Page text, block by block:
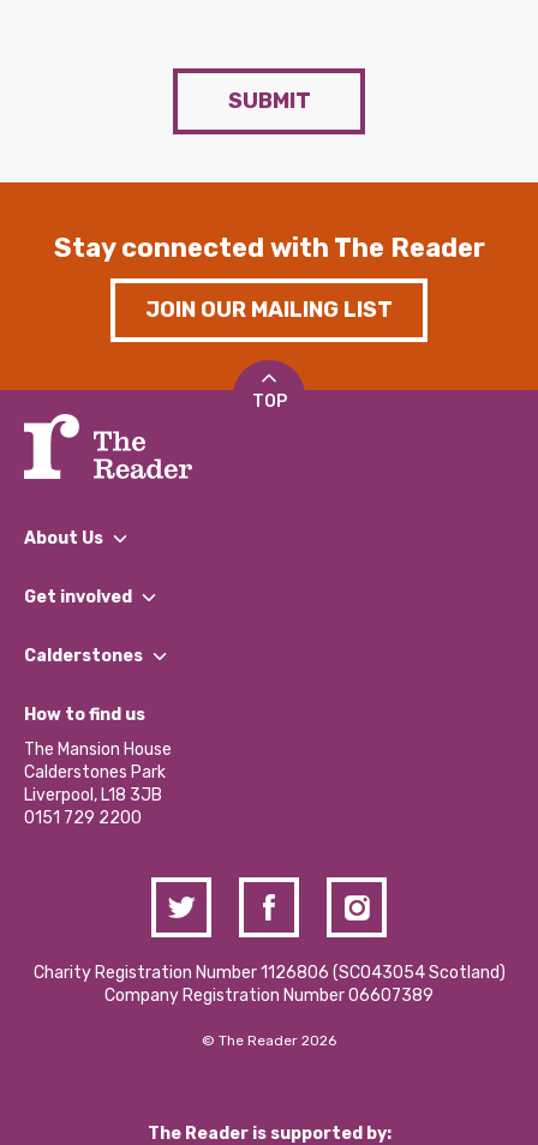
SUBMIT
Stay connected with The Reader
JOIN OUR MAILING LIST
TOP
About Us
What We Do
Our Impact Report 2024/2025
Our Social Media Moderation Policy
Get involved
Find a Group
Become a Volunteer
Partner With Us
Donations and Fundraising
Contact Us / Media Enquiries
Calderstones
What’s Happening
Calderstones Membership
Hire a Space
How to find us
The Mansion House
Calderstones Park
Liverpool, L18 3JB
0151 729 2200
Charity Registration Number 1126806 (SCO43054 Scotland)
Company Registration Number 06607389
© The Reader 2026
The Reader is supported by: